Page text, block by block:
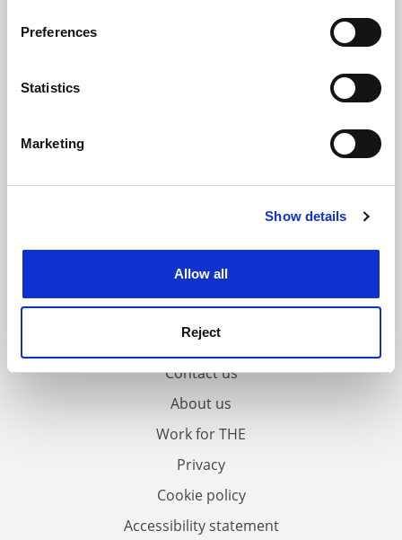
Collect information about your geographical
meters
Identify your device by actively scanning it for
Find out more about how your personal data is processed
Cookie Notice: We use cookies to improve your
Preferences
Statistics
Marketing
Show details
Allow all
Reject
FAQs
Contact us
About us
Work for THE
Privacy
Cookie policy
Accessibility statement